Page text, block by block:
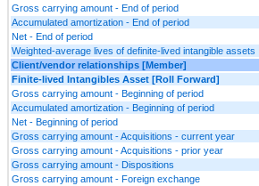
Gross carrying amount - End of period
Accumulated amortization - End of period
Net - End of period
Weighted-average lives of definite-lived intangible assets
Client/vendor relationships [Member]
Finite-lived Intangibles Asset [Roll Forward]
Gross carrying amount - Beginning of period
Accumulated amortization - Beginning of period
Net - Beginning of period
Gross carrying amount - Acquisitions - current year
Gross carrying amount - Acquisitions - prior year
Gross carrying amount - Dispositions
Gross carrying amount - Foreign exchange